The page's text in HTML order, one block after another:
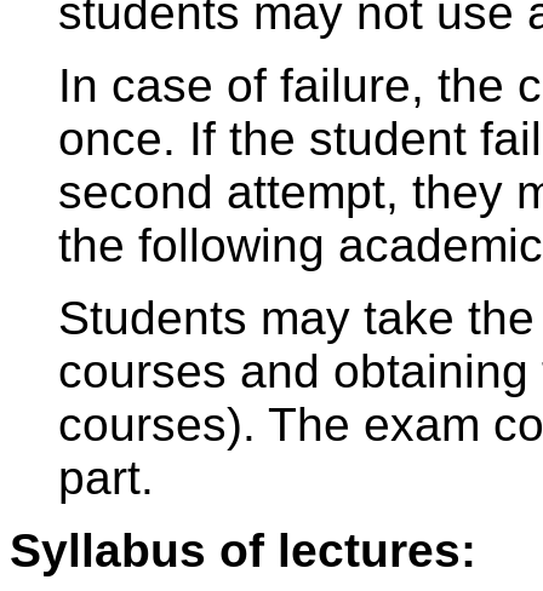
students may not use
In case of failure, the
once. If the student
second attempt, they
the following
Students may take
courses and
courses). The exam
part.
Syllabus of lectures: